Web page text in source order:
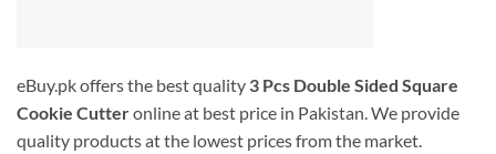
eBuy.pk offers the best quality 3 Pcs Double Sided Square
Cookie Cutteronline at best price in Pakistan. We provide
quality products at the lowest prices from the market.